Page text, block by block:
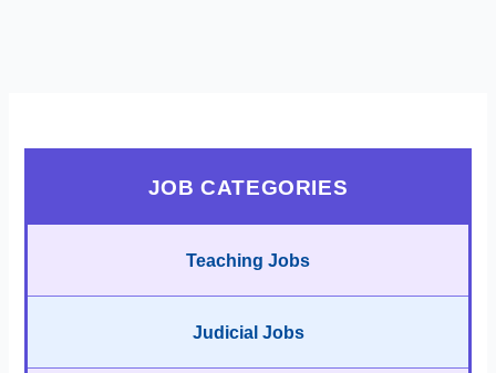
JOB CATEGORIES
Teaching Jobs
Judicial Jobs